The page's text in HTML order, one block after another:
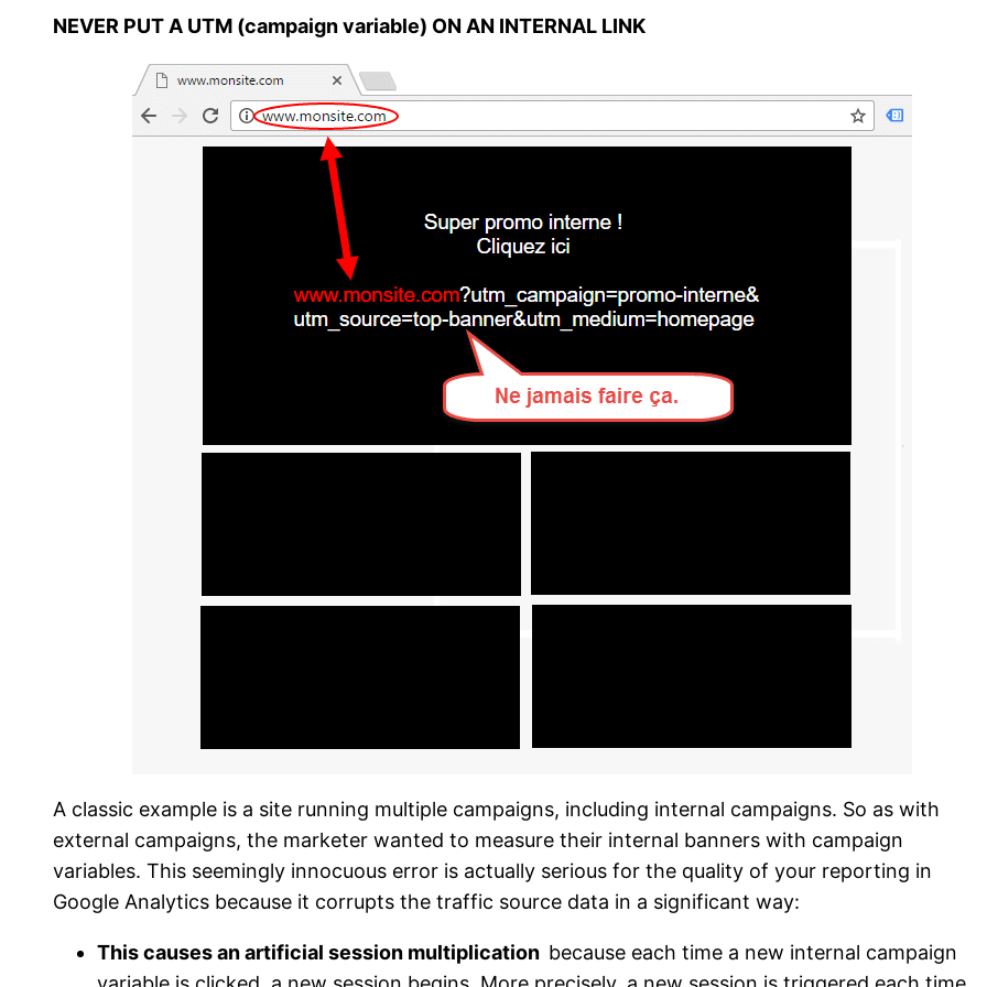
NEVER PUT A UTM (campaign variable) ON AN INTERNAL LINK
A classic example is a site running multiple campaigns, including internal campaigns. So as with
external campaigns, the marketer wanted to measure their internal banners with campaign
variables. This seemingly innocuous error is actually serious for the quality of your reporting in
Google Analytics because it corrupts the traffic source data in a significant way:
This causes an artificial session multiplication because each time a new internal campaign